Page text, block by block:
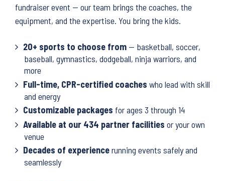
fundraiser event — our team brings the coaches, the
equipment, and the expertise. You bring the kids.
20+ sports to choose from — basketball, soccer,
baseball, gymnastics, dodgeball, ninja warriors, and
more
Full-time, CPR-certified coaches who lead with skill
and energy
Customizable packages for ages 3 through 14
Available at our 434 partner facilities or your own
venue
Decades of experiencerunning events safely and
seamlessly